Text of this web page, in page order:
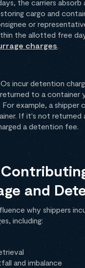
the carriers absorb
cargo and
or
the allotted free
charges.
incur detention
to a container
example, a shipper
If it's not returned
a detention fee.
and
why shippers
including:
and imbalance